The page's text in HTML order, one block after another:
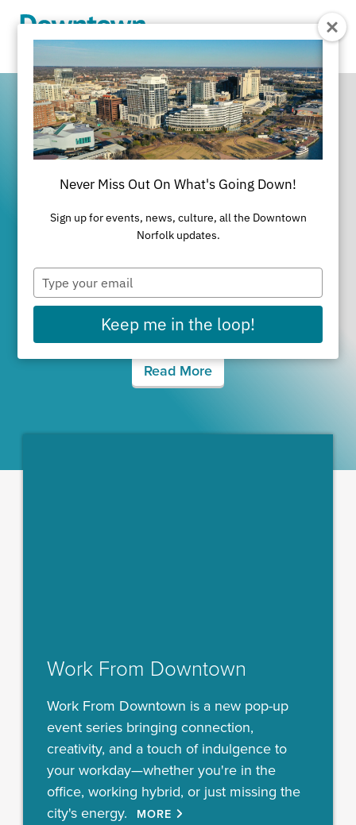
It's All Happening
in Downtown
Norfolk
Read More
Work From Downtown
Work From Downtown is a new pop-up
event series bringing connection,
creativity, and a touch of indulgence to
your workday—whether you're in the
office, working hybrid, or just missing the
city's energy.
MORE
Never Miss Out On What's Going Down!
Sign up for events, news, culture, all the Downtown
Norfolk updates.
Type
your
email
Keep me in the loop!